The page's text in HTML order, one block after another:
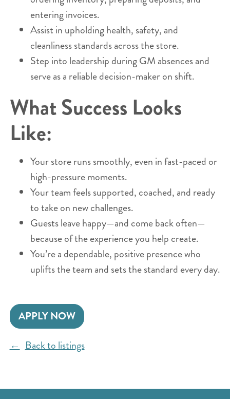
entering invoices.
Assist in upholding health, safety, and
cleanliness standards across the store.
Step into leadership during GM absences and
serve as a reliable decision-maker on shift.
What Success Looks
Like:
Your store runs smoothly, even in fast-paced or
high-pressure moments.
Your team feels supported, coached, and ready
to take on new challenges.
Guests leave happy—and come back often—
because of the experience you help create.
You’re a dependable, positive presence who
uplifts the team and sets the standard every day.
APPLY NOW
Back to listings